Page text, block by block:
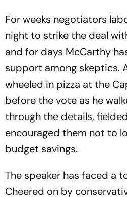
For weeks negotiators
night to strike the deal
and for days McCarthy
support among skeptics.
wheeled in pizza at the
before the vote as he
through the details,
encouraged them not to
budget savings.
The speaker has faced a
Cheered on by